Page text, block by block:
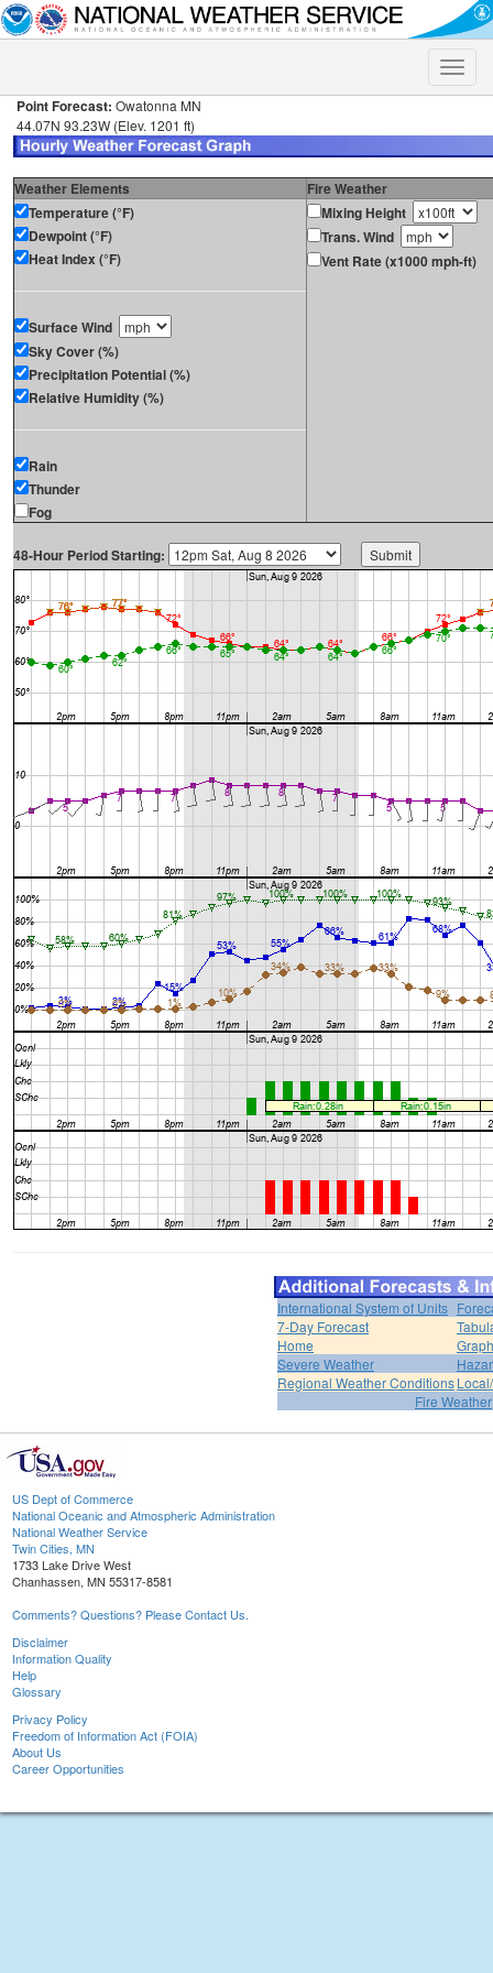
Toggle
Point Forecast: Owatonna MN
44.07N 93.23W (Elev. 1201 ft)
Weather Elements
Fire Weather
Temperature (°F)
Dewpoint (°F)
Heat Index (°F)
Surface Wind
Sky Cover (%)
Precipitation Potential (%)
Relative Humidity (%)
Rain
Thunder
Fog
Mixing Height
Trans. Wind
Vent Rate (x1000 mph-ft)
48-Hour Period Starting:
International System of Units
7-Day Forecast
Home
Severe Weather
Regional Weather Conditions
Fire Weather
US Dept of Commerce
National Oceanic and Atmospheric Administration
National Weather Service
Twin Cities, MN
1733 Lake Drive West
Chanhassen, MN 55317-8581
Comments? Questions? Please Contact Us.
Disclaimer
Information Quality
Help
Glossary
Privacy Policy
Freedom of Information Act (FOIA)
About Us
Career Opportunities